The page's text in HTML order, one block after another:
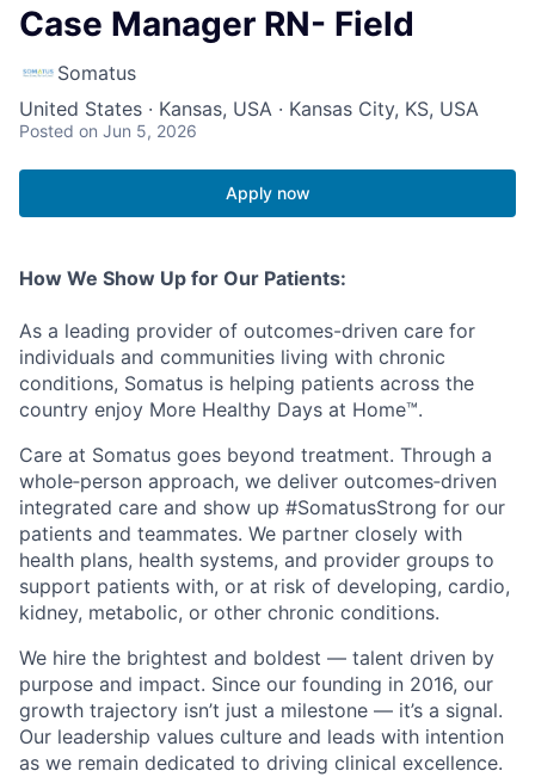
Case Manager RN- Field
Somatus
United States · Kansas, USA · Kansas City, KS, USA
Posted on Jun 5, 2026
Apply now
How We Show Up for Our Patients:
As a leading provider of outcomes-driven care for
individuals and communities living with chronic
conditions, Somatus is helping patients across the
country enjoy More Healthy Days at Home™.
Care at Somatus goes beyond treatment. Through a
whole‑person approach, we deliver outcomes‑driven
integrated care and show up #SomatusStrong for our
patients and teammates. We partner closely with
health plans, health systems, and provider groups to
support patients with, or at risk of developing, cardio,
kidney, metabolic, or other chronic conditions.
We hire the brightest and boldest — talent driven by
purpose and impact. Since our founding in 2016, our
growth trajectory isn’t just a milestone — it’s a signal.
Our leadership values culture and leads with intention
as we remain dedicated to driving clinical excellence.